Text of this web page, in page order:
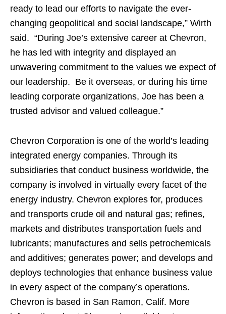
ready to lead our efforts to navigate the ever-
changing geopolitical and social landscape,” Wirth
said. “During Joe’s extensive career at Chevron,
he has led with integrity and displayed an
unwavering commitment to the values we expect of
our leadership. Be it overseas, or during his time
leading corporate organizations, Joe has been a
trusted advisor and valued colleague.”
Chevron Corporation is one of the world’s leading
integrated energy companies. Through its
subsidiaries that conduct business worldwide, the
company is involved in virtually every facet of the
energy industry. Chevron explores for, produces
and transports crude oil and natural gas; refines,
markets and distributes transportation fuels and
lubricants; manufactures and sells petrochemicals
and additives; generates power; and develops and
deploys technologies that enhance business value
in every aspect of the company’s operations.
Chevron is based in San Ramon, Calif. More